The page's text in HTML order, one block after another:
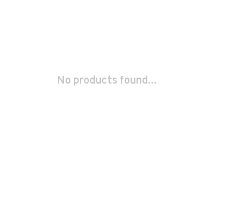
No products found...